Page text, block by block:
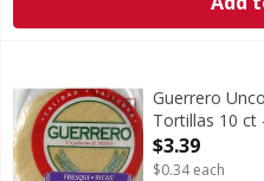
Guerrero Uncooked Soft
Guerrero
Tortillas 10 ct
Open Product
$3.39
$0.34 each